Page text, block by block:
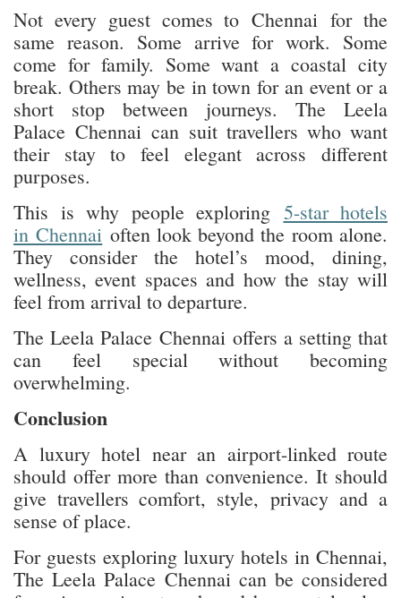
Not every guest comes to Chennai for the
same reason. Some arrive for work. Some
come for family. Some want a coastal city
break. Others may be in town for an event or a
short stop between journeys. The Leela
Palace Chennai can suit travellers who want
their stay to feel elegant across different
purposes.
This is why people exploring 5-star hotels
in Chennai often look beyond the room alone.
They consider the hotel’s mood, dining,
wellness, event spaces and how the stay will
feel from arrival to departure.
The Leela Palace Chennai offers a setting that
can feel special without becoming
overwhelming.
Conclusion
A luxury hotel near an airport-linked route
should offer more than convenience. It should
give travellers comfort, style, privacy and a
sense of place.
For guests exploring luxury hotels in Chennai,
The Leela Palace Chennai can be considered